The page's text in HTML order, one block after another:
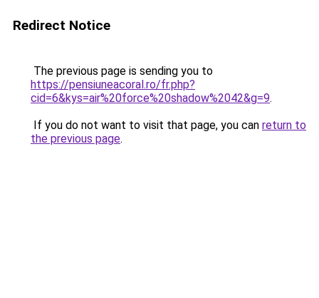
Redirect Notice
The previous page is sending you to
https://pensiuneacoral.ro/fr.php?
cid=6&kys=air%20force%20shadow%2042&g=9.
If you do not want to visit that page, you can return to
the previous page.